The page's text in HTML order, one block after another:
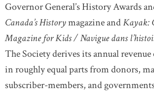
Governor General’s History Awards
Canada’s Historymagazine andKayak:
Magazine for Kids / Navigue dans
The Society derives its annual
in roughly equal parts from donors,
subscriber-members, and